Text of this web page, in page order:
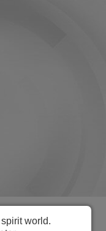
manage
world.